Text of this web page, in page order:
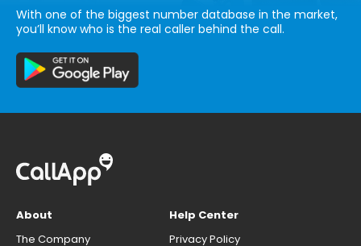
With one of the biggest number database in the market,
you’ll know who is the real caller behind the call.
About
The Company
Help Center
Privacy Policy